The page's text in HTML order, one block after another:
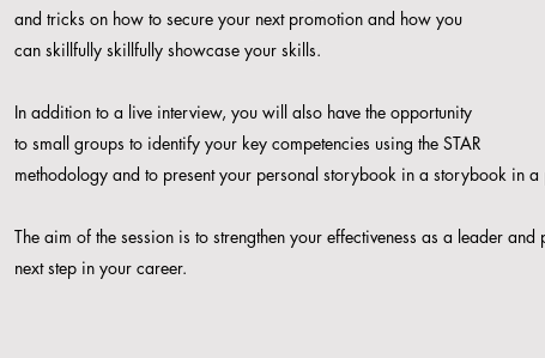
and tricks on how to secure your next promotion and how you
can skillfully skillfully showcase your skills.
In addition to a live interview, you will also have the opportunity
to small groups to identify your key competencies using the STAR
methodology and to present your personal storybook in a storybook in a
The aim of the session is to strengthen your effectiveness as a leader
next step in your career.